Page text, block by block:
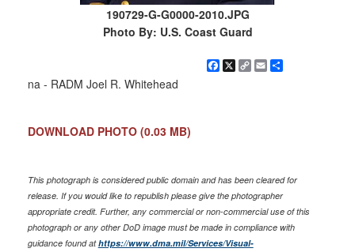
190729-G-G0000-2010.JPG
Photo By: U.S. Coast Guard
Facebook
X Copy
EmailShare
na - RADM Joel R. Whitehead
DOWNLOAD PHOTO (0.03 MB)
This photograph is considered public domain and has been cleared for
release. If you would like to republish please give the photographer
appropriate credit. Further, any commercial or non-commercial use of this
photograph or any other DoD image must be made in compliance with
guidance found athttps://www.dma.mil/Services/Visual-